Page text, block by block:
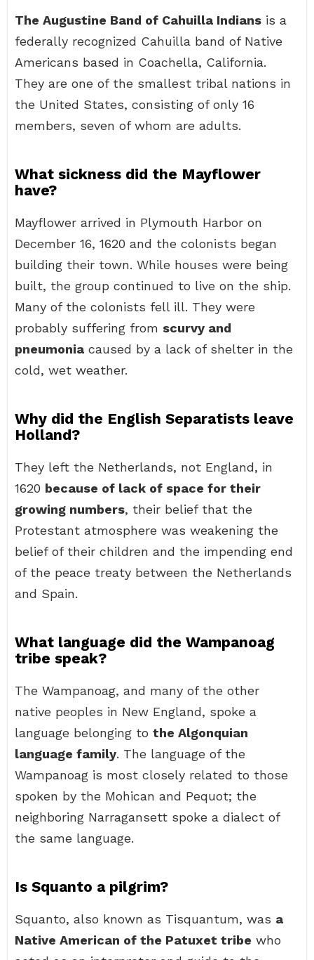
The Augustine Band of Cahuilla Indians is a
federally recognized Cahuilla band of Native
Americans based in Coachella, California.
They are one of the smallest tribal nations in
the United States, consisting of only 16
members, seven of whom are adults.
What sickness did the Mayflower
have?
Mayflower arrived in Plymouth Harbor on
December 16, 1620 and the colonists began
building their town. While houses were being
built, the group continued to live on the ship.
Many of the colonists fell ill. They were
probably suffering from scurvy and
pneumonia caused by a lack of shelter in the
cold, wet weather.
Why did the English Separatists leave
Holland?
They left the Netherlands, not England, in
1620 because of lack of space for their
growing numbers, their belief that the
Protestant atmosphere was weakening the
belief of their children and the impending end
of the peace treaty between the Netherlands
and Spain.
What language did the Wampanoag
tribe speak?
The Wampanoag, and many of the other
native peoples in New England, spoke a
language belonging to the Algonquian
language family. The language of the
Wampanoag is most closely related to those
spoken by the Mohican and Pequot; the
neighboring Narragansett spoke a dialect of
the same language.
Is Squanto a pilgrim?
Squanto, also known as Tisquantum, was a
Native American of the Patuxet tribe who